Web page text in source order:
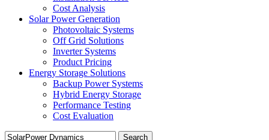
Cost Analysis
Solar Power Generation
Photovoltaic Systems
Off Grid Solutions
Inverter Systems
Product Pricing
Energy Storage Solutions
Backup Power Systems
Hybrid Energy Storage
Performance Testing
Cost Evaluation
Search